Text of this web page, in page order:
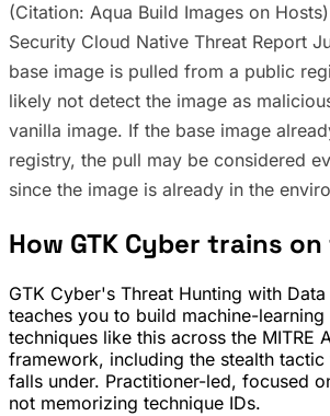
(Citation: Aqua Build Images on
Security Cloud Native Threat Report
base image is pulled from a public
likely not detect the image as
vanilla image. If the base image
registry, the pull may be considered
since the image is already in the
How GTK Cyber trains
GTK Cyber's Threat Hunting with
teaches you to build machine-
techniques like this across the MITRE
framework, including the stealth tactic
falls under. Practitioner-led, focused
not memorizing technique IDs.